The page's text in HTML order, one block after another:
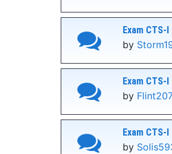
Exam CTS-
by
Exam CTS-
by
Exam CTS-
by